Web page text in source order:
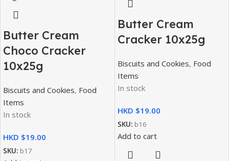
Butter Cream
Choco Cracker
10x25g
Biscuits and Cookies, Food
Items
In stock
HKD $
SKU: b17
Butter Cream
Cracker 10x25g
Biscuits and Cookies, Food
Items
In stock
HKD $
SKU: b16
Add to cart